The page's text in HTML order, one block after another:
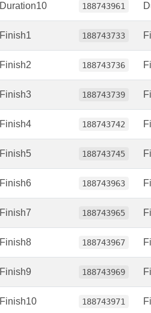
Duration10 188743961
Finish1 188743733
Finish2 188743736
Finish3 188743739
Finish4 188743742
Finish5 188743745
Finish6 188743963
Finish7 188743965
Finish8 188743967
Finish9 188743969
Finish10 188743971